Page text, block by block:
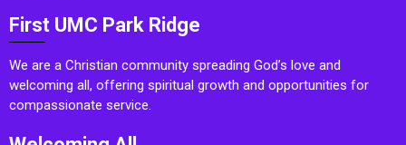
First UMC Park Ridge
We are a Christian community spreading God’s love and
welcoming all, offering spiritual growth and opportunities for
compassionate service.